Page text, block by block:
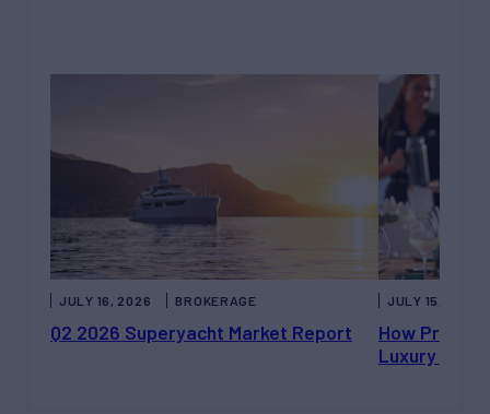
Q2 2026 Superyacht Market Report
JULY 16, 2026 BROKERAGE
How Private
Luxury
JULY 15, 2026